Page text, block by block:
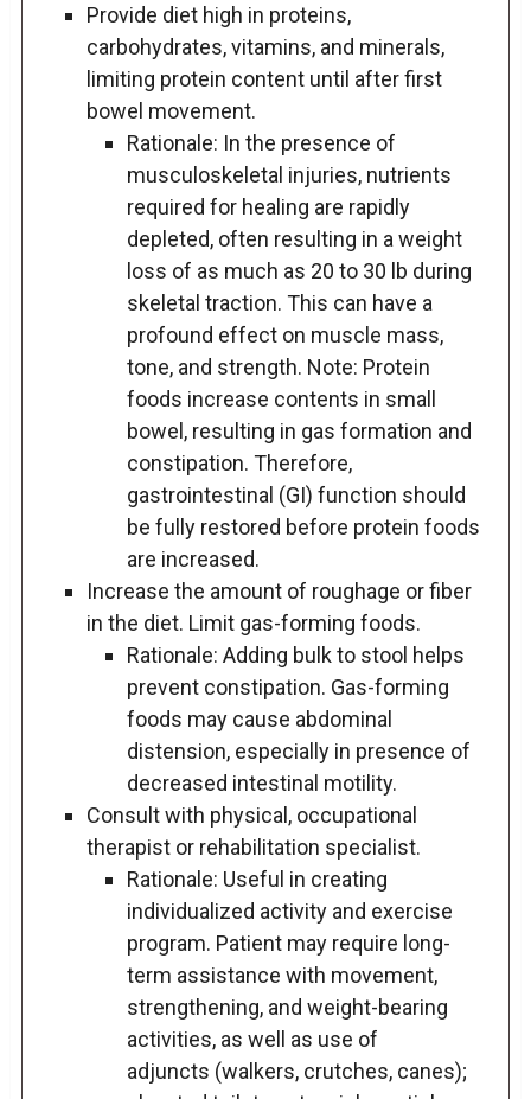
Provide diet high in proteins,
carbohydrates, vitamins, and minerals,
limiting protein content until after first
bowel movement.
Rationale: In the presence of
musculoskeletal injuries, nutrients
required for healing are rapidly
depleted, often resulting in a weight
loss of as much as 20 to 30 lb during
skeletal traction. This can have a
profound effect on muscle mass,
tone, and strength. Note: Protein
foods increase contents in small
bowel, resulting in gas formation and
constipation. Therefore,
gastrointestinal (GI) function should
be fully restored before protein foods
are increased.
Increase the amount of roughage or fiber
in the diet. Limit gas-forming foods.
Rationale: Adding bulk to stool helps
prevent constipation. Gas-forming
foods may cause abdominal
distension, especially in presence of
decreased intestinal motility.
Consult with physical, occupational
therapist or rehabilitation specialist.
Rationale: Useful in creating
individualized activity and exercise
program. Patient may require long-
term assistance with movement,
strengthening, and weight-bearing
activities, as well as use of
adjuncts (walkers, crutches, canes);